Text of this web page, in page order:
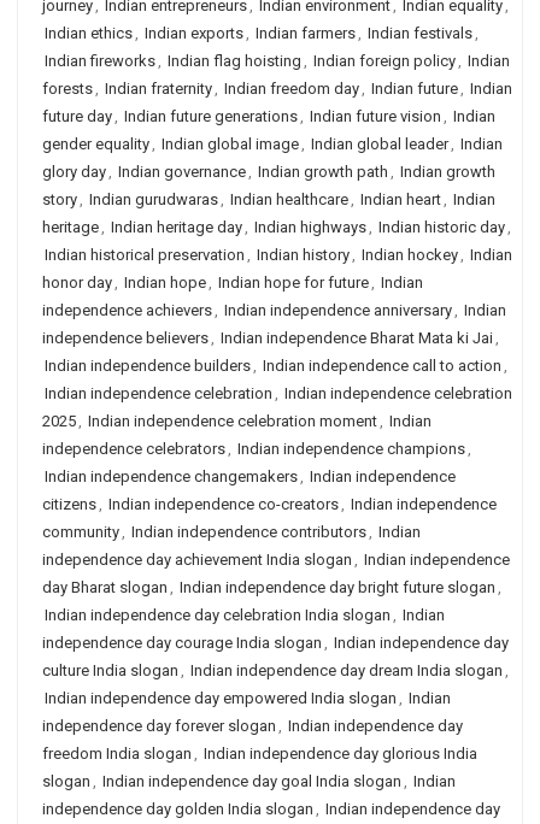
journey, Indian entrepreneurs, Indian environment, Indian equality,
Indian ethics, Indian exports, Indian farmers, Indian festivals,
Indian fireworks, Indian flag hoisting , Indian foreign policy, Indian
forests, Indian fraternity, Indian freedom day, Indian future, Indian
future day, Indian future generations, Indian future vision , Indian
gender equality, Indian global image, Indian global leader, Indian
glory day, Indian governance, Indian growth path , Indian growth
story, Indian gurudwaras, Indian healthcare, Indian heart, Indian
heritage, Indian heritage day, Indian highways, Indian historic day,
Indian historical preservation , Indian history, Indian hockey, Indian
honor day, Indian hope, Indian hope for future, Indian
independence achievers, Indian independence anniversary, Indian
independence believers, Indian independence Bharat Mata ki Jai,
Indian independence builders, Indian independence call to action ,
Indian independence celebration , Indian independence celebration
2025, Indian independence celebration moment, Indian
independence celebrators, Indian independence champions,
Indian independence changemakers, Indian independence
citizens, Indian independence co-creators, Indian independence
community, Indian independence contributors, Indian
independence day achievement India slogan , Indian independence
day Bharat slogan , Indian independence day bright future slogan ,
Indian independence day celebration India slogan , Indian
independence day courage India slogan , Indian independence day
culture India slogan , Indian independence day dream India slogan ,
Indian independence day empowered India slogan , Indian
independence day forever slogan , Indian independence day
freedom India slogan , Indian independence day glorious India
slogan , Indian independence day goal India slogan , Indian
independence day golden India slogan , Indian independence day